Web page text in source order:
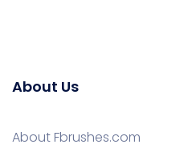
About Us
About Fbrushes.com